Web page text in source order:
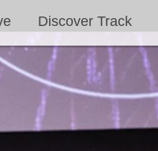
Discover Track